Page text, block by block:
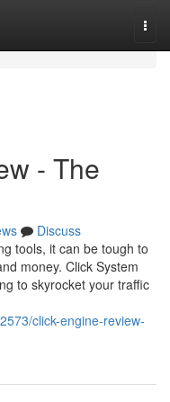
- The
Discuss
tools, it can be tough to
money. Click System
to skyrocket your traffic
click-engine-review-